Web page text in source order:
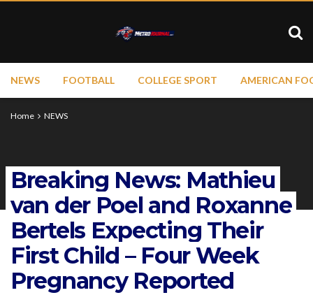
NEWS FOOTBALL COLLEGE SPORT AMERICAN
Home NEWS
Breaking News: Mathieu
van der Poel and Roxanne
Bertels Expecting Their
First Child – Four Week
Pregnancy Reported